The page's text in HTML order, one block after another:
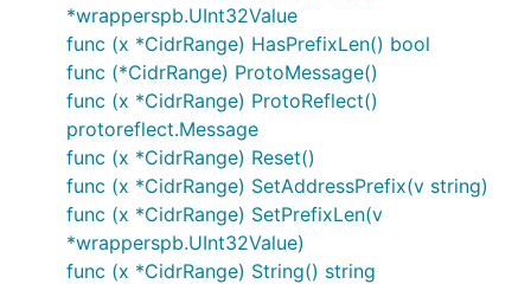
*wrapperspb.UInt32Value
func (x *CidrRange) HasPrefixLen() bool
func (*CidrRange) ProtoMessage()
func (x *CidrRange) ProtoReflect()
protoreflect.Message
func (x *CidrRange) Reset()
func (x *CidrRange) SetAddressPrefix(v string)
func (x *CidrRange) SetPrefixLen(v
*wrapperspb.UInt32Value)
func (x *CidrRange) String() string